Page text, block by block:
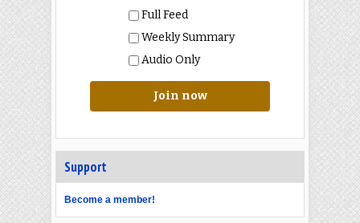
Full Feed
Weekly Summary
Audio Only
Join now
Support
Become a member!